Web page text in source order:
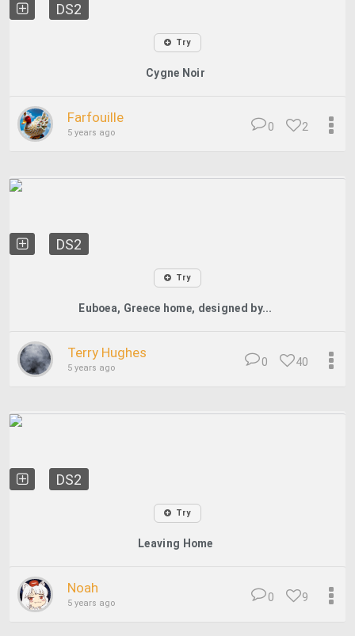
DS2
Try
Cygne Noir
Farfouille
5 years ago 2
0
DS2
Try
Euboea, Greece home, designed by...
Terry Hughes
5 years ago 40
0
DS2
Try
Leaving Home
Noah
5 years ago 9
0